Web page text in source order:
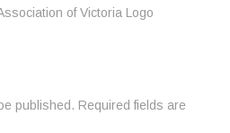
of Victoria Logo
published. Required fields are